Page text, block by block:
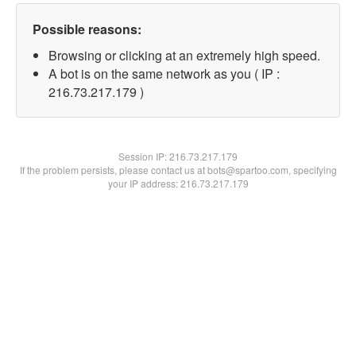
Possible reasons:
Browsing or clicking at an extremely high speed.
A bot is on the same network as you ( IP :
216.73.217.179 )
Session IP:216.73.217.179
If the problem persists, please contact us at bots@spartoo.com, specifying
your IP address: 216.73.217.179